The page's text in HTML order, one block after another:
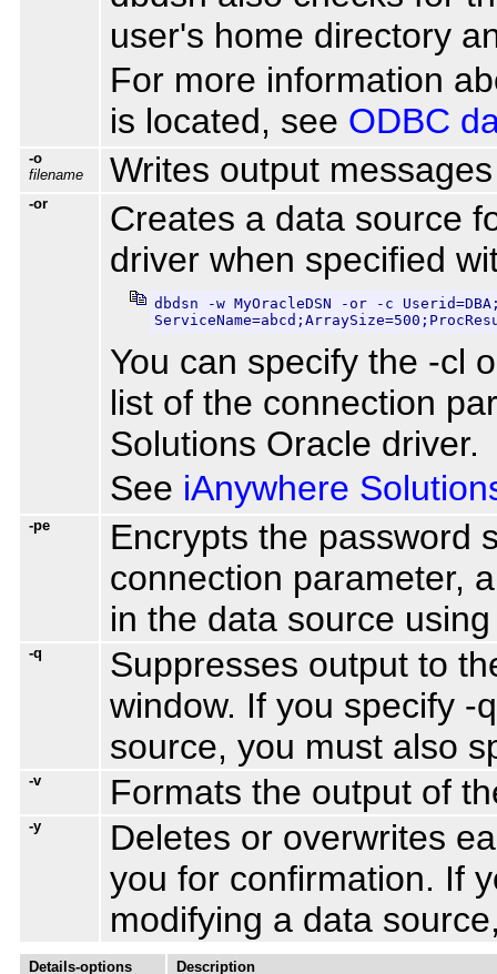
user's home directory
For more information
is located, see ODBC
-o
filename
Writes output
-or
Creates a data source
driver when specified
dbdsn -w MyOracleDSN -or -c
You can specify the -cl
list of the connection
Solutions Oracle driver.
See iAnywhere
-pe
Encrypts the password
connection parameter,
in the data source
-q
Suppresses output to
window. If you specify -
source, you must also
-v Formats the output of
-y
Deletes or overwrites
you for confirmation. If
modifying a data
Details-options Description